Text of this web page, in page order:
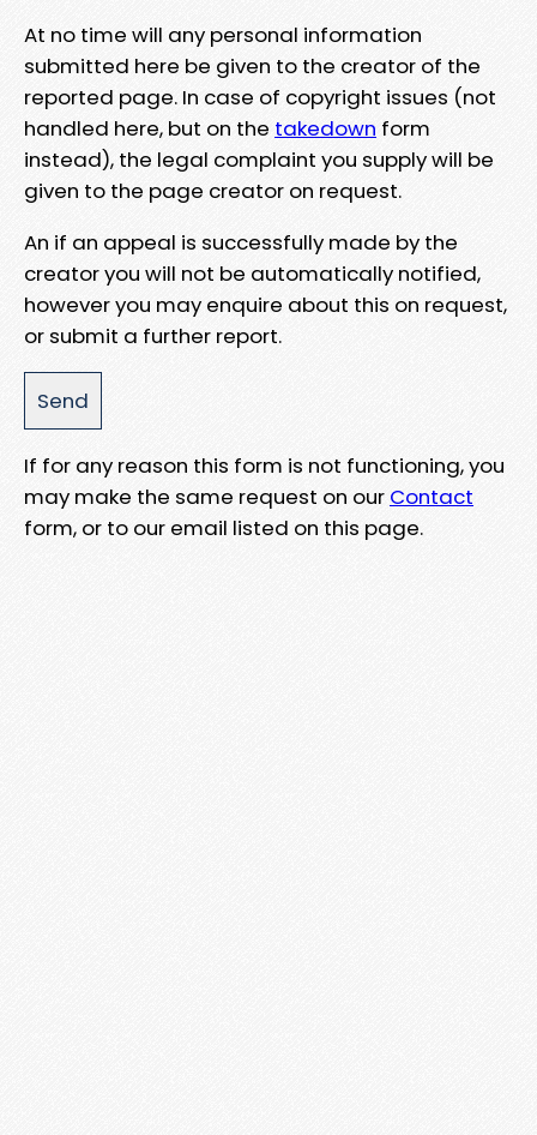
At no time will any personal information
submitted here be given to the creator of the
reported page. In case of copyright issues (not
handled here, but on the takedown form
instead), the legal complaint you supply will be
given to the page creator on request.
An if an appeal is successfully made by the
creator you will not be automatically notified,
however you may enquire about this on request,
or submit a further report.
If for any reason this form is not functioning, you
may make the same request on our Contact
form, or to our email listed on this page.